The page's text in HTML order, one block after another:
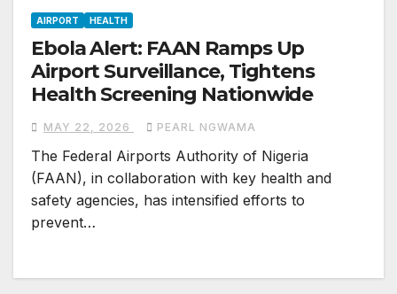
AIRPORT HEALTH
Ebola Alert: FAAN Ramps Up
Airport Surveillance, Tightens
Health Screening Nationwide
MAY 22, 2026 PEARL NGWAMA
The Federal Airports Authority of Nigeria
(FAAN), in collaboration with key health and
safety agencies, has intensified efforts to
prevent…